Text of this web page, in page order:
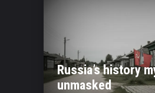
Russia’s history
unmasked